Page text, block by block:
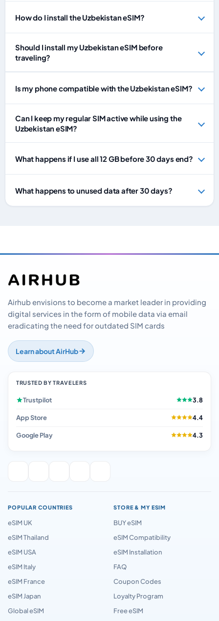
How do I install the Uzbekistan eSIM?
Should I install my Uzbekistan eSIM before
traveling?
Is my phone compatible with the Uzbekistan eSIM?
Can I keep my regular SIM active while using the
Uzbekistan eSIM?
What happens if I use all 12 GB before 30 days end?
What happens to unused data after 30 days?
Airhub envisions to become a market leader in providing
digital services in the form of mobile data via email
eradicating the need for outdated SIM cards
Learn about AirHub
TRUSTED BY TRAVELERS
Trustpilot 3.8
App Store 4.4
Google Play 4.3
POPULAR COUNTRIES
eSIM UK
eSIM Thailand
eSIM USA
eSIM Italy
eSIM France
eSIM Japan
Global eSIM
STORE & MY ESIM
BUY eSIM
eSIM Compatibility
eSIM Installation
FAQ
Coupon Codes
Loyalty Program
Free eSIM